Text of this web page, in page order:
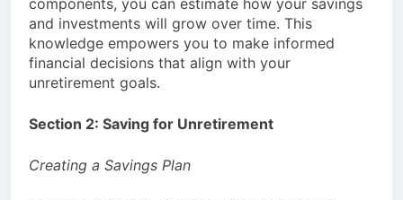
components, you can estimate how your savings
and investments will grow over time. This
knowledge empowers you to make informed
financial decisions that align with your
unretirement goals.
Section 2: Saving for Unretirement
Creating a Savings Plan